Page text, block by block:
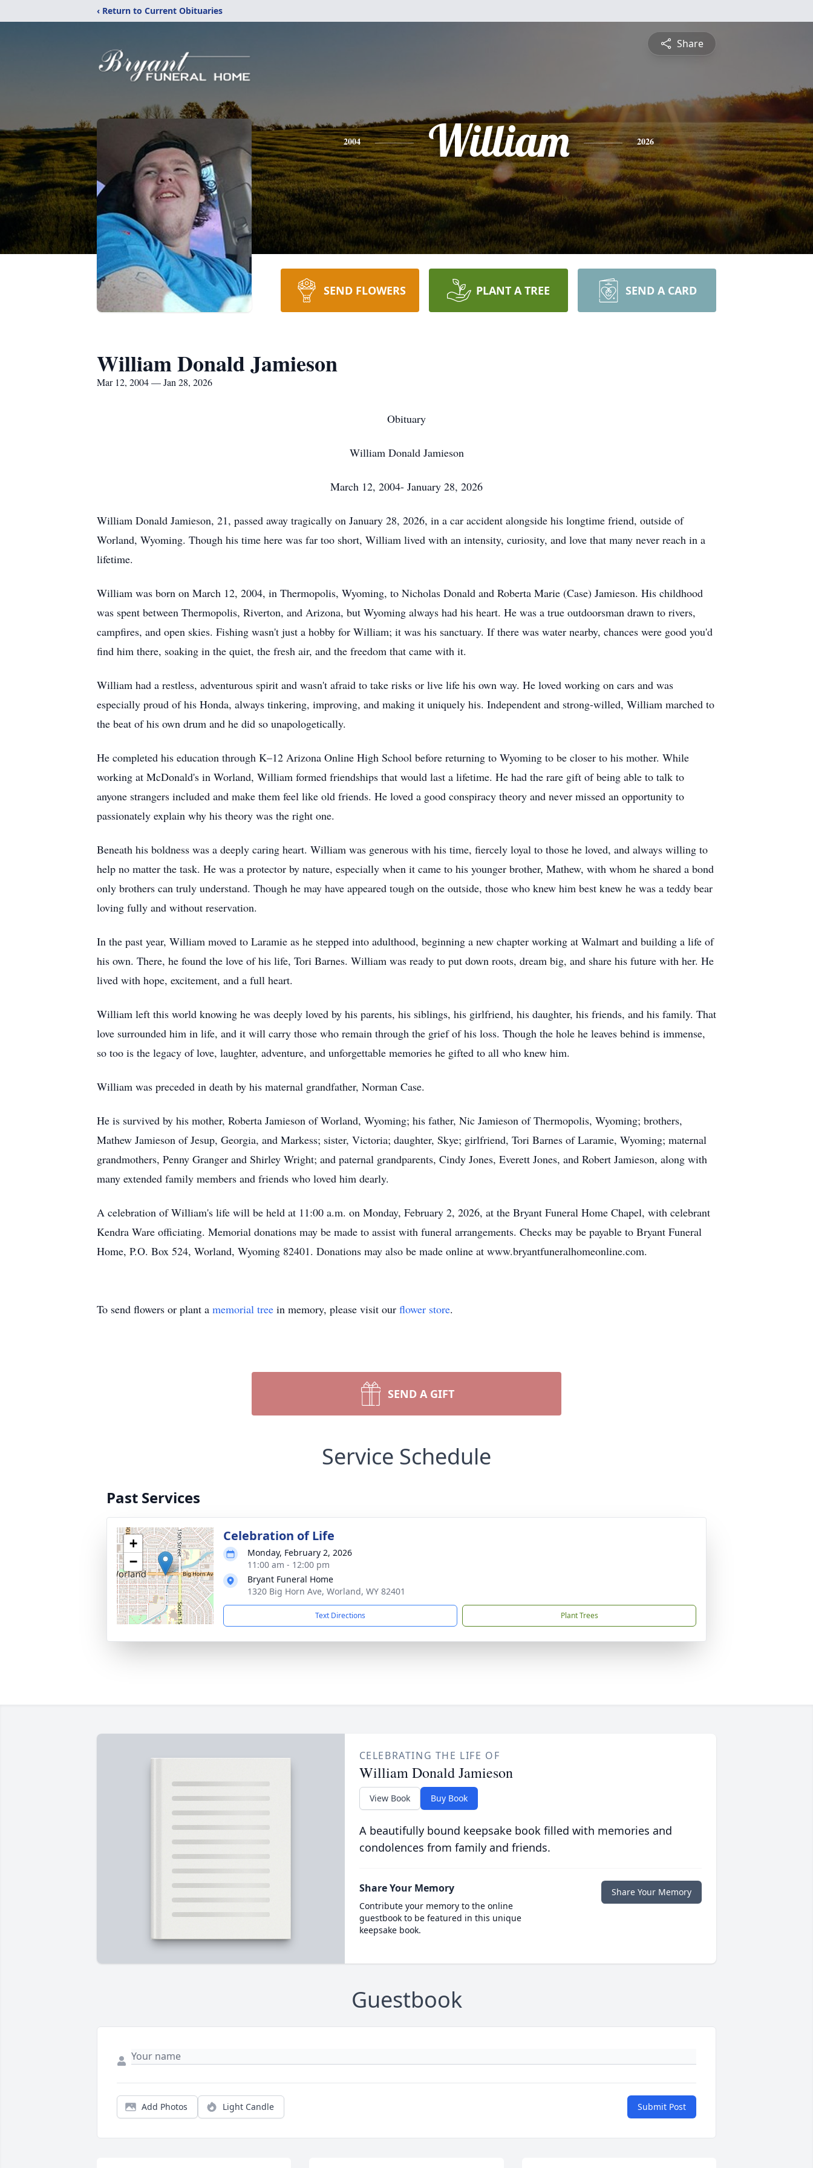
‹ Return to Current Obituaries
Share
2004 William 2026
SEND FLOWERS PLANT A TREE SEND A CARD
William Donald Jamieson
Mar 12, 2004 — Jan 28, 2026
Obituary
William Donald Jamieson
March 12, 2004- January 28, 2026
William Donald Jamieson, 21, passed away tragically on January 28, 2026, in a car accident alongside his longtime friend, outside of
Worland, Wyoming. Though his time here was far too short, William lived with an intensity, curiosity, and love that many never reach in a
lifetime.
William was born on March 12, 2004, in Thermopolis, Wyoming, to Nicholas Donald and Roberta Marie (Case) Jamieson. His childhood
was spent between Thermopolis, Riverton, and Arizona, but Wyoming always had his heart. He was a true outdoorsman drawn to rivers,
campfires, and open skies. Fishing wasn't just a hobby for William; it was his sanctuary. If there was water nearby, chances were good you'd
find him there, soaking in the quiet, the fresh air, and the freedom that came with it.
William had a restless, adventurous spirit and wasn't afraid to take risks or live life his own way. He loved working on cars and was
especially proud of his Honda, always tinkering, improving, and making it uniquely his. Independent and strong-willed, William marched to
the beat of his own drum and he did so unapologetically.
He completed his education through K–12 Arizona Online High School before returning to Wyoming to be closer to his mother. While
working at McDonald's in Worland, William formed friendships that would last a lifetime. He had the rare gift of being able to talk to
anyone strangers included and make them feel like old friends. He loved a good conspiracy theory and never missed an opportunity to
passionately explain why his theory was the right one.
Beneath his boldness was a deeply caring heart. William was generous with his time, fiercely loyal to those he loved, and always willing to
help no matter the task. He was a protector by nature, especially when it came to his younger brother, Mathew, with whom he shared a bond
only brothers can truly understand. Though he may have appeared tough on the outside, those who knew him best knew he was a teddy bear
loving fully and without reservation.
In the past year, William moved to Laramie as he stepped into adulthood, beginning a new chapter working at Walmart and building a life of
his own. There, he found the love of his life, Tori Barnes. William was ready to put down roots, dream big, and share his future with her. He
lived with hope, excitement, and a full heart.
William left this world knowing he was deeply loved by his parents, his siblings, his girlfriend, his daughter, his friends, and his family. That
love surrounded him in life, and it will carry those who remain through the grief of his loss. Though the hole he leaves behind is immense,
so too is the legacy of love, laughter, adventure, and unforgettable memories he gifted to all who knew him.
William was preceded in death by his maternal grandfather, Norman Case.
He is survived by his mother, Roberta Jamieson of Worland, Wyoming; his father, Nic Jamieson of Thermopolis, Wyoming; brothers,
Mathew Jamieson of Jesup, Georgia, and Markess; sister, Victoria; daughter, Skye; girlfriend, Tori Barnes of Laramie, Wyoming; maternal
grandmothers, Penny Granger and Shirley Wright; and paternal grandparents, Cindy Jones, Everett Jones, and Robert Jamieson, along with
many extended family members and friends who loved him dearly.
A celebration of William's life will be held at 11:00 a.m. on Monday, February 2, 2026, at the Bryant Funeral Home Chapel, with celebrant
Kendra Ware officiating. Memorial donations may be made to assist with funeral arrangements. Checks may be payable to Bryant Funeral
Home, P.O. Box 524, Worland, Wyoming 82401. Donations may also be made online at www.bryantfuneralhomeonline.com.
To send flowers or plant a memorial tree in memory, please visit our flower store.
SEND A GIFT
Service Schedule
Past Services
+
−
Celebration of Life
Monday, February 2, 2026
11:00 am - 12:00 pm
Bryant Funeral Home
1320 Big Horn Ave, Worland, WY 82401
Text Directions Plant Trees
CELEBRATING THE LIFE OF
William Donald Jamieson
View Book Buy Book
A beautifully bound keepsake book filled with memories and
condolences from family and friends.
Share Your Memory
Contribute your memory to the online
guestbook to be featured in this unique
keepsake book.
Share Your Memory
Guestbook
Add Photos Light Candle Submit Post